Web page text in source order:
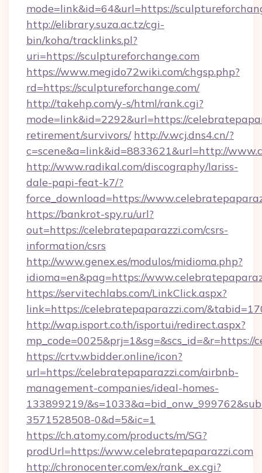
mode=link&id=64&url=https://
http://elibrary.suza.ac.tz/cgi-
bin/koha/tracklinks.pl?
uri=https://sculptureforchange.com
https://www.megido72wiki.com/chgsp.php?
rd=https://sculptureforchange.com/
http://takehp.com/y-s/html/rank.cgi?
mode=link&id=2292&url=https://
retirement/survivors/ http://v.wcj.dns4.cn/?
c=scene&a=link&id=8833621&url=http://
http://www.radikal.com/discography/lariss-
dale-papi-feat-k7/?
force_download=https://
https://bankrot-spy.ru/url?
out=https://celebratepaparazzi.com/csrs-
information/csrs
http://www.genex.es/modulos/midioma.php?
idioma=en&pag=https://
https://servitechlabs.com/LinkClick.aspx?
link=https://celebratepaparazzi.com/
http://wap.isport.co.th/isportui/redirect.aspx?
https://crtv.wbidder.online/icon?
url=https://celebratepaparazzi.com/airbnb-
management-companies/ideal-homes-
133899219/
3571528508-0&d=5&ic=1
https://ch.atomy.com/products/m/SG?
prodUrl=https://www.celebratepaparazzi.com
http://chronocenter.com/ex/rank_ex.cgi?